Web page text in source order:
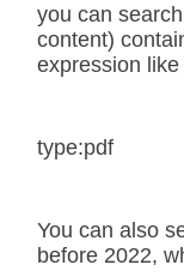
you can
content)
expression like
type:pdf
You can also
before 2022,